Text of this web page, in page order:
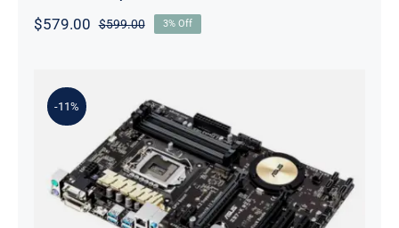
$599.00Original
$579.00
Current
3% Off
-11%
FOR Asus Z97-K R2.0 Motherboard
LGA1150 4*DDR3 HDMI DVI VGA
ATX O.C System Board